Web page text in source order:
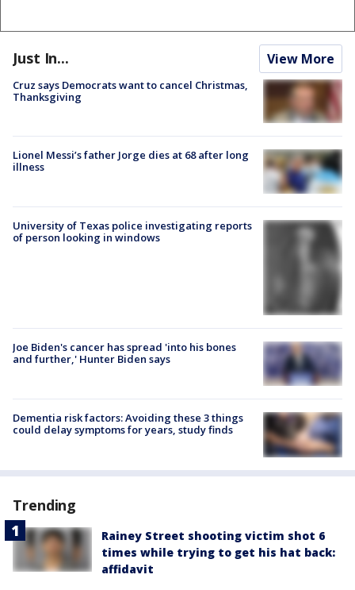
Just In... View More
Cruz says Democrats want to cancel Christmas,
Thanksgiving
Lionel Messi’s father Jorge dies at 68 after long
illness
University of Texas police investigating reports
of person looking in windows
Joe Biden's cancer has spread 'into his bones
and further,' Hunter Biden says
Dementia risk factors: Avoiding these 3 things
could delay symptoms for years, study finds
Trending
Rainey Street shooting victim shot 6
times while trying to get his hat back:
affidavit